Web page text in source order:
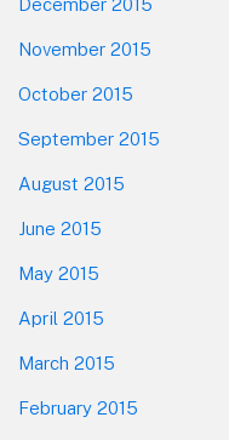
December 2015
November 2015
October 2015
September 2015
August 2015
June 2015
May 2015
April 2015
March 2015
February 2015